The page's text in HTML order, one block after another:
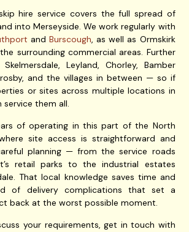
hire service covers the full spread of
into Merseyside. We work regularly with
andBurscough, as well as Ormskirk
surrounding commercial areas. Further
Leyland, Chorley, Bamber
and the villages in between — so if
or sites across multiple locations in
service them all.
of operating in this part of the North
site access is straightforward and
planning — from the service roads
retail parks to the industrial estates
That local knowledge saves time and
of delivery complications that set a
back at the worst possible moment.
your requirements, get in touch with